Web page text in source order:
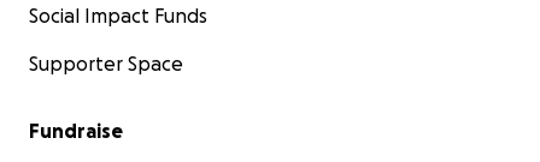
Social Impact Funds
Supporter Space
Fundraise